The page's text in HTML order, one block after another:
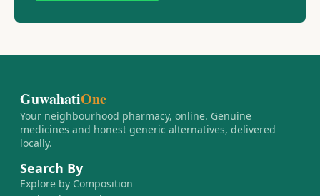
GuwahatiOne
Your neighbourhood pharmacy, online. Genuine
medicines and honest generic alternatives, delivered
locally.
Search By
Explore by Composition